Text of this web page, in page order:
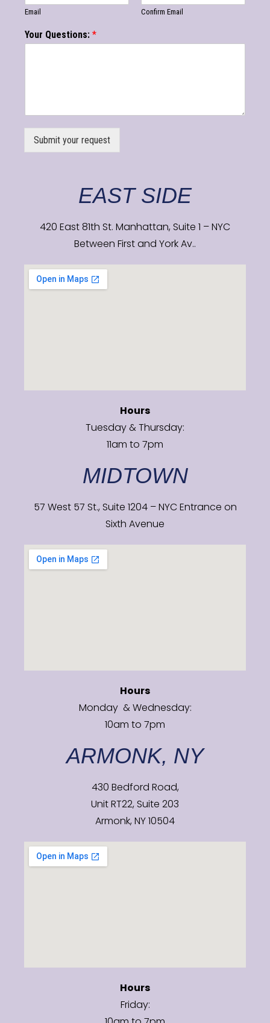
Email Confirm Email
Your Questions: *
Submit your request
EAST SIDE
420 East 81th St. Manhattan, Suite 1 – NYC
Between First and York Av..
Hours
Tuesday & Thursday:
11am to 7pm
MIDTOWN
57 West 57 St., Suite 1204 – NYC Entrance on
Sixth Avenue
Hours
Monday & Wednesday:
10am to 7pm
ARMONK, NY
430 Bedford Road,
Unit RT22, Suite 203
Armonk, NY 10504
Hours
Friday: